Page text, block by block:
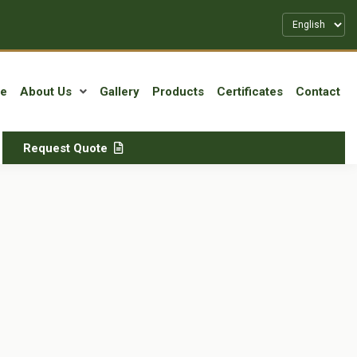
About Us Gallery Products Certificates Contact
Request Quote